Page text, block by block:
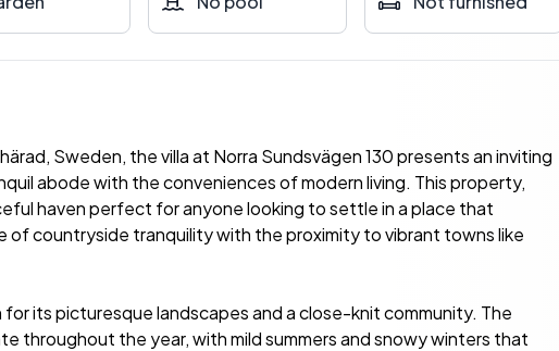
Sweden, the villa at Norra Sundsvägen 130 presents an inviting
abode with the conveniences of modern living. This property,
haven perfect for anyone looking to settle in a place that
of countryside tranquility with the proximity to vibrant towns like
for its picturesque landscapes and a close-knit community. The
throughout the year, with mild summers and snowy winters that